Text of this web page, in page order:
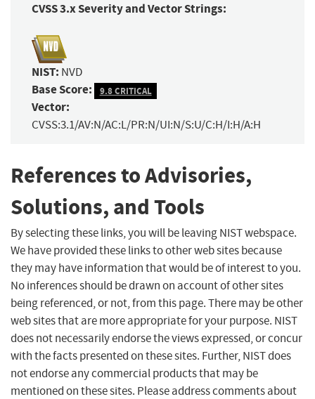
CVSS 3.x Severity and Vector Strings:
NIST: NVD
Base Score: 9.8 CRITICAL
Vector:
CVSS:3.1/AV:N/AC:L/PR:N/UI:N/S:U/C:H/I:H/A:H
References to Advisories,
Solutions, and Tools
By selecting these links, you will be leaving NIST webspace.
We have provided these links to other web sites because
they may have information that would be of interest to you.
No inferences should be drawn on account of other sites
being referenced, or not, from this page. There may be other
web sites that are more appropriate for your purpose. NIST
does not necessarily endorse the views expressed, or concur
with the facts presented on these sites. Further, NIST does
not endorse any commercial products that may be
mentioned on these sites. Please address comments about